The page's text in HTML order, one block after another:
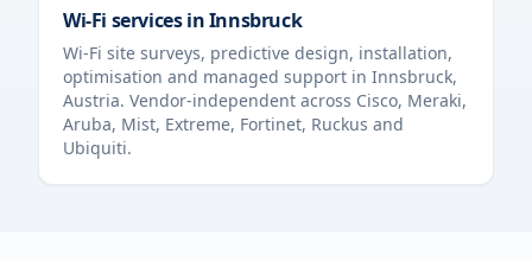
Wi-Fi services inInnsbruck
Wi-Fi site surveys, predictive design, installation,
optimisation and managed support in Innsbruck,
Austria. Vendor-independent across Cisco, Meraki,
Aruba, Mist, Extreme, Fortinet, Ruckus and
Ubiquiti.